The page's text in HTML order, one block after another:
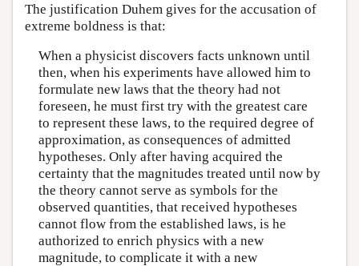
The justification Duhem gives for the accusation of
extreme boldness is that:
When a physicist discovers facts unknown until
then, when his experiments have allowed him to
formulate new laws that the theory had not
foreseen, he must first try with the greatest care
to represent these laws, to the required degree of
approximation, as consequences of admitted
hypotheses. Only after having acquired the
certainty that the magnitudes treated until now by
the theory cannot serve as symbols for the
observed quantities, that received hypotheses
cannot flow from the established laws, is he
authorized to enrich physics with a new
magnitude, to complicate it with a new